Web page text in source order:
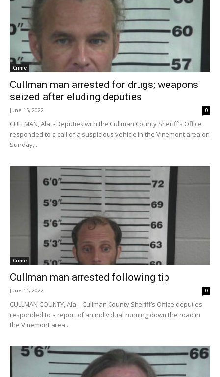
Crime
Cullman man arrested for drugs; weapons
seized after eluding deputies
June 15, 2022 0
CULLMAN, Ala. - Deputies with the Cullman County Sheriff’s Office
responded to a call of a suspicious vehicle in the Vinemont area on
Sunday,...
Crime
Cullman man arrested following tip
June 11, 2022 0
CULLMAN COUNTY, Ala. - Cullman County Sheriff’s Office deputies
responded to a report of an individual running down the road in
the Vinemont area...